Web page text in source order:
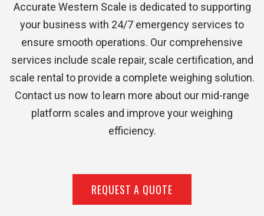
Accurate Western Scale is dedicated to supporting
your business with 24/7 emergency services to
ensure smooth operations. Our comprehensive
services include scale repair, scale certification, and
scale rental to provide a complete weighing solution.
Contact us now to learn more about our mid-range
platform scales and improve your weighing
efficiency.
REQUEST A QUOTE